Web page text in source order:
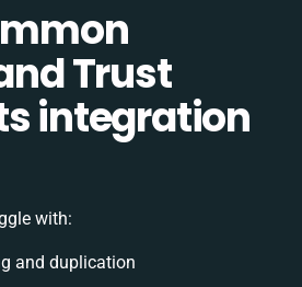
Trust
integration
with:
and duplication